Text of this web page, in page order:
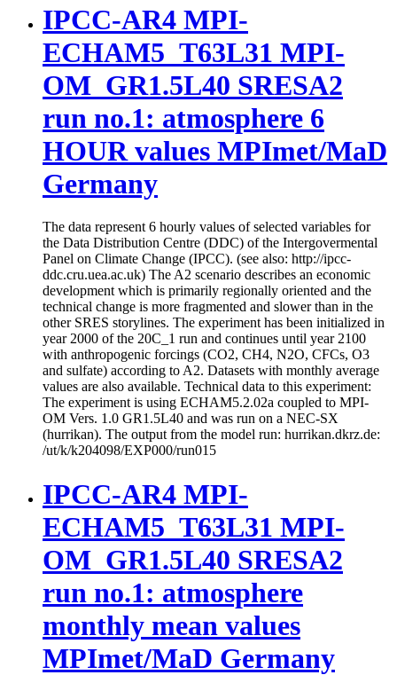
IPCC-AR4 MPI-
ECHAM5_T63L31 MPI-
OM_GR1.5L40 SRESA2
run no.1: atmosphere 6
HOUR values MPImet/MaD
Germany
The data represent 6 hourly values of selected variables for
the Data Distribution Centre (DDC) of the Intergovermental
Panel on Climate Change (IPCC). (see also: http://ipcc-
ddc.cru.uea.ac.uk) The A2 scenario describes an economic
development which is primarily regionally oriented and the
technical change is more fragmented and slower than in the
other SRES storylines. The experiment has been initialized in
year 2000 of the 20C_1 run and continues until year 2100
with anthropogenic forcings (CO2, CH4, N2O, CFCs, O3
and sulfate) according to A2. Datasets with monthly average
values are also available. Technical data to this experiment:
The experiment is using ECHAM5.2.02a coupled to MPI-
OM Vers. 1.0 GR1.5L40 and was run on a NEC-SX
(hurrikan). The output from the model run: hurrikan.dkrz.de:
/ut/k/k204098/EXP000/run015
IPCC-AR4 MPI-
ECHAM5_T63L31 MPI-
OM_GR1.5L40 SRESA2
run no.1: atmosphere
monthly mean values
MPImet/MaD Germany